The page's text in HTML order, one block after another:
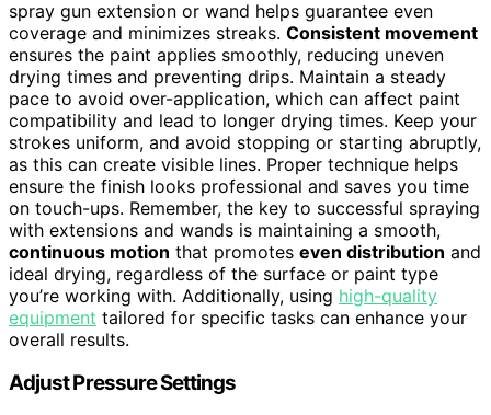
spray gun extension or wand helps guarantee even
coverage and minimizes streaks. Consistent movement
ensures the paint applies smoothly, reducing uneven
drying times and preventing drips. Maintain a steady
pace to avoid over-application, which can affect paint
compatibility and lead to longer drying times. Keep your
strokes uniform, and avoid stopping or starting abruptly,
as this can create visible lines. Proper technique helps
ensure the finish looks professional and saves you time
on touch-ups. Remember, the key to successful spraying
with extensions and wands is maintaining a smooth,
continuous motion that promotes even distribution and
ideal drying, regardless of the surface or paint type
you’re working with. Additionally, using high-quality
equipment tailored for specific tasks can enhance your
overall results.
Adjust Pressure Settings